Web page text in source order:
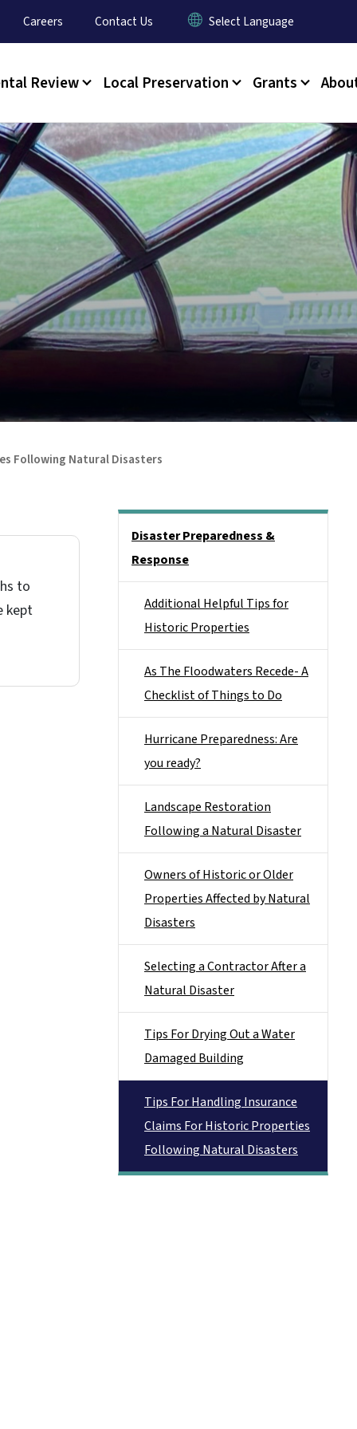
Careers Contact Us
Review Local Preservation Grants
Following Natural Disasters
to
kept
Disaster Preparedness &
Response
Additional Helpful Tips for
Historic Properties
As The Floodwaters Recede- A
Checklist of Things to Do
Hurricane Preparedness: Are
you ready?
Landscape Restoration
Following a Natural Disaster
Owners of Historic or Older
Properties Affected by Natural
Disasters
Selecting a Contractor After a
Natural Disaster
Tips For Drying Out a Water
Damaged Building
Tips For Handling Insurance
Claims For Historic Properties
Following Natural Disasters